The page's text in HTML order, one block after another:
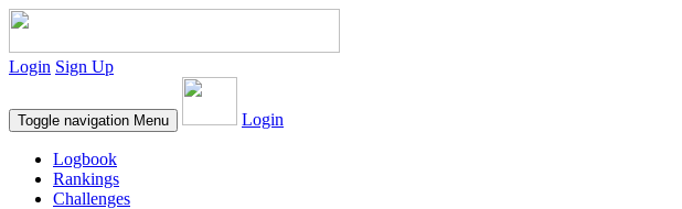
Login Sign Up
Toggle navigation Menu Login
Logbook
Rankings
Challenges